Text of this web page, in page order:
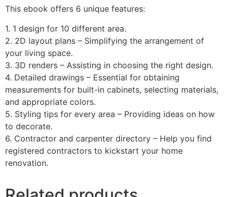
This ebook offers 6 unique features:
1. 1 design for 10 different area.
2. 2D layout plans – Simplifying the arrangement of
your living space.
3. 3D renders – Assisting in choosing the right design.
4. Detailed drawings – Essential for obtaining
measurements for built-in cabinets, selecting materials,
and appropriate colors.
5. Styling tips for every area – Providing ideas on how
to decorate.
6. Contractor and carpenter directory – Help you find
registered contractors to kickstart your home
renovation.